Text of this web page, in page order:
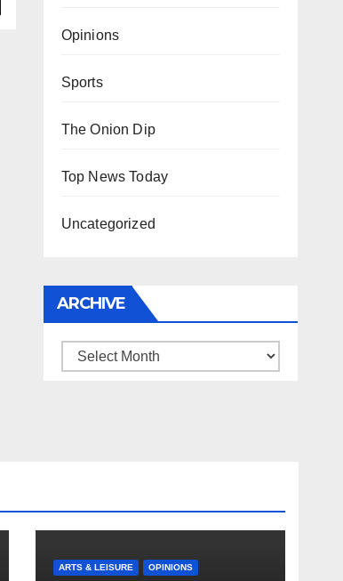
Opinions
Sports
The Onion Dip
Top News Today
Uncategorized
ARCHIVE
Archive
ARTS & LEISURE OPINIONS